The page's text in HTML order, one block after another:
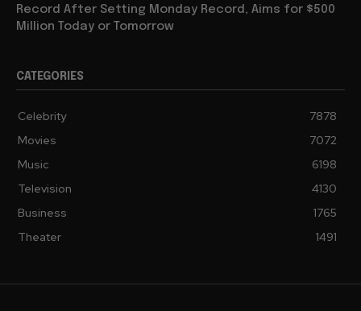
Record After Setting Monday Record, Aims for $500
Million Today or Tomorrow
CATEGORIES
Celebrity
7878
Movies
7072
Music
6198
Television
4130
Business
1765
Theater
1491